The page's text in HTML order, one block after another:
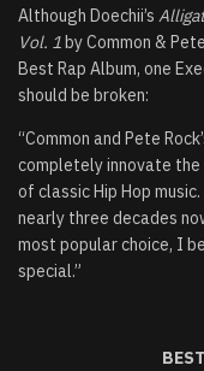
Although Doechii’s
Vol. 1by Common &
Best Rap Album, one
should be broken:
“Common and Pete
completely innovate
of classic Hip Hop
nearly three decades
most popular choice, I
special.”